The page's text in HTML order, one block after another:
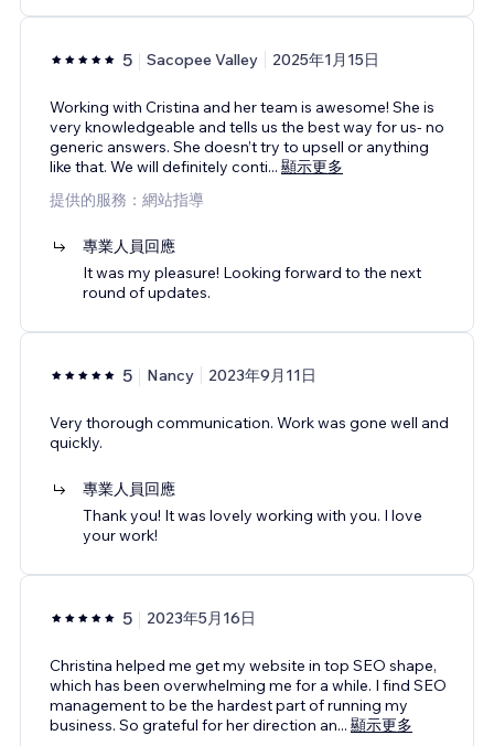
5 Sacopee Valley 2025年1月15日
Working with Cristina and her team is awesome! She is
very knowledgeable and tells us the best way for us- no
generic answers. She doesn’t try to upsell or anything
like that. We will definitely conti... 顯示更多
提供的服務：網站指導
專業人員回應
It was my pleasure! Looking forward to the next
round of updates.
5 Nancy 2023年9月11日
Very thorough communication. Work was gone well and
quickly.
專業人員回應
Thank you! It was lovely working with you. I love
your work!
5 2023年5月16日
Christina helped me get my website in top SEO shape,
which has been overwhelming me for a while. I find SEO
management to be the hardest part of running my
business. So grateful for her direction an... 顯示更多